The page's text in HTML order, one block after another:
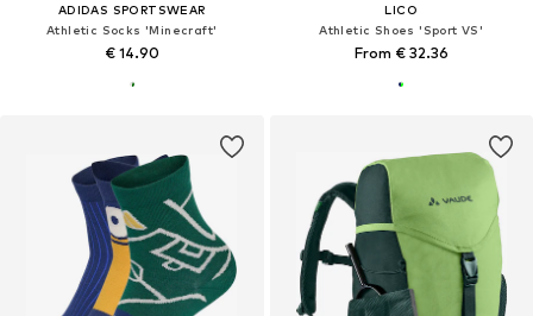
ADIDAS SPORTSWEAR
Athletic Socks 'Minecraft'
€ 14.90
LICO
Athletic Shoes 'Sport VS'
From € 32.36